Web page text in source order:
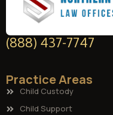
(888) 437-7747
Practice Areas
Child Custody
Child Support